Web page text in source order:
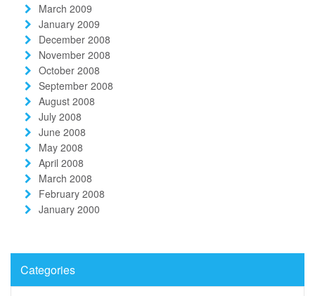
March 2009
January 2009
December 2008
November 2008
October 2008
September 2008
August 2008
July 2008
June 2008
May 2008
April 2008
March 2008
February 2008
January 2000
Categories